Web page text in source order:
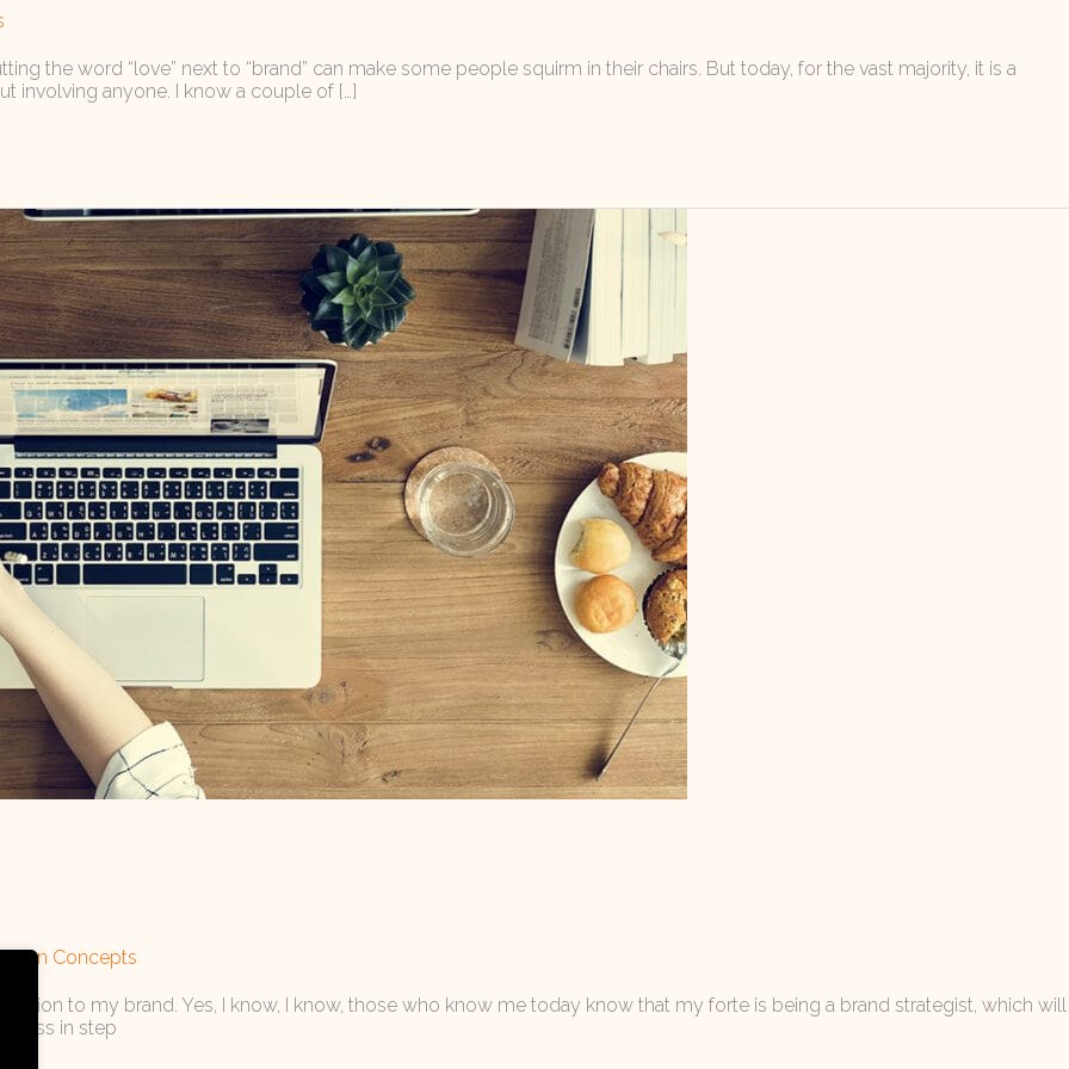
the word “love” next to “brand” can make some people squirm in their chairs. But today, for the vast majority, it is a
involving anyone. I know a couple of […]
Concepts
to my brand. Yes, I know, I know, those who know me today know that my forte is being a brand strategist, which will
in step